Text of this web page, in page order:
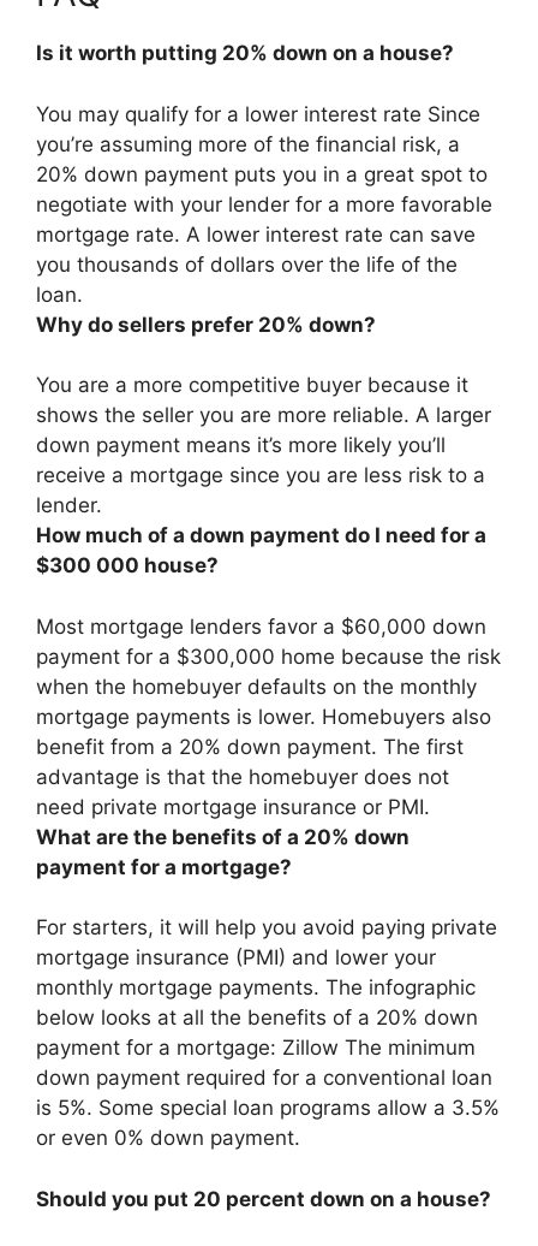
Is it worth putting 20% down on a house?
You may qualify for a lower interest rate Since
you’re assuming more of the financial risk, a
20% down payment puts you in a great spot to
negotiate with your lender for a more favorable
mortgage rate. A lower interest rate can save
you thousands of dollars over the life of the
loan.
Why do sellers prefer 20% down?
You are a more competitive buyer because it
shows the seller you are more reliable. A larger
down payment means it’s more likely you’ll
receive a mortgage since you are less risk to a
lender.
How much of a down payment do I need for a
$300 000 house?
Most mortgage lenders favor a $60,000 down
payment for a $300,000 home because the risk
when the homebuyer defaults on the monthly
mortgage payments is lower. Homebuyers also
benefit from a 20% down payment. The first
advantage is that the homebuyer does not
need private mortgage insurance or PMI.
What are the benefits of a 20% down
payment for a mortgage?
For starters, it will help you avoid paying private
mortgage insurance (PMI) and lower your
monthly mortgage payments. The infographic
below looks at all the benefits of a 20% down
payment for a mortgage: Zillow The minimum
down payment required for a conventional loan
is 5%. Some special loan programs allow a 3.5%
or even 0% down payment.
Should you put 20 percent down on a house?